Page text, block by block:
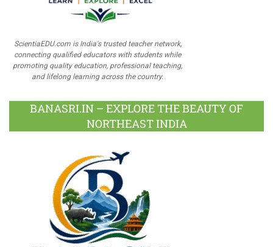
ScientiaEDU.com is India's trusted teacher network,
connecting qualified educators with students while
promoting quality education, professional teaching,
and lifelong learning across the country.
BANASRI.IN – EXPLORE THE BEAUTY OF
NORTHEAST INDIA